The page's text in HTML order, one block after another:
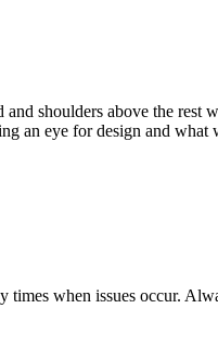
shoulders above the rest
an eye for design and
times when issues occur.